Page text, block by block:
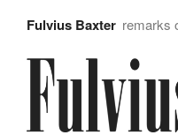
Fulvius Baxter remarks